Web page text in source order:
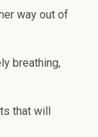
way out of
breathing,
that will